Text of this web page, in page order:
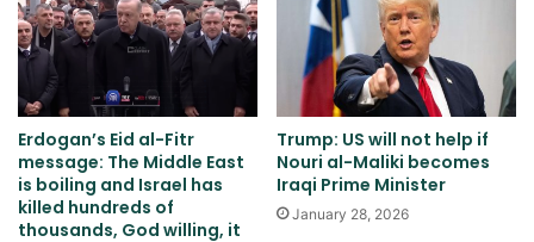
Erdogan’s Eid al-Fitr
message: The Middle East
is boiling and Israel has
killed hundreds of
thousands, God willing, it
Trump: US will not help if
Nouri al-Maliki becomes
Iraqi Prime Minister
January 28, 2026